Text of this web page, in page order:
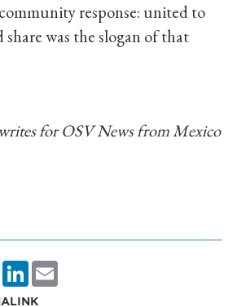
response: united to
share was the slogan of that
for OSVNewsfrom Mexico
TwitterLinkedIn